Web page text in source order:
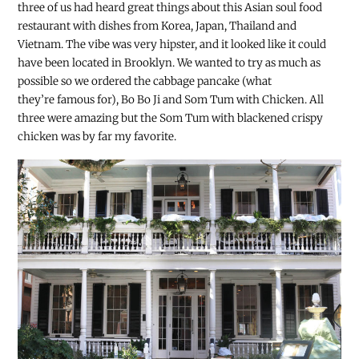
three of us had heard great things about this Asian soul food
restaurant with dishes from Korea, Japan, Thailand and
Vietnam. The vibe was very hipster, and it looked like it could
have been located in Brooklyn. We wanted to try as much as
possible so we ordered the cabbage pancake (what
they’re famous for), Bo Bo Ji and Som Tum with Chicken. All
three were amazing but the Som Tum with blackened crispy
chicken was by far my favorite.